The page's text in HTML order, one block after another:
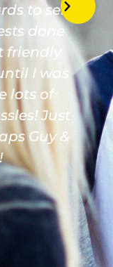
to send
done
I was
lots of
Just
Guy &